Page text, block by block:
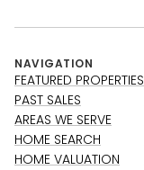
NAVIGATION
FEATURED PROPERTIES
PAST SALES
AREAS WE SERVE
HOME SEARCH
HOME VALUATION